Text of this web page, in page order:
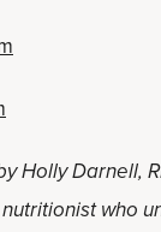
Holly Darnell,
who